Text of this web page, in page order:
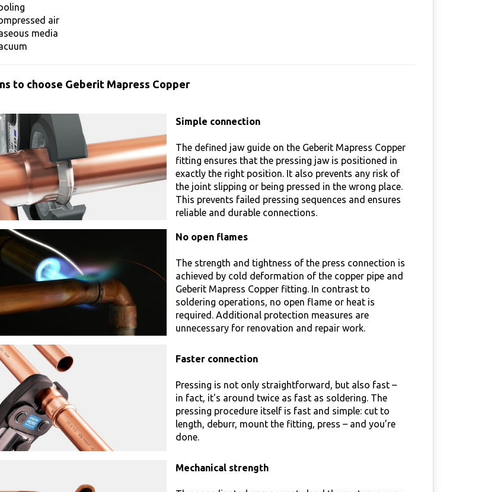
air
media
to choose Geberit Mapress Copper
Simple connection
The defined jaw guide on the Geberit Mapress Copper
fitting ensures that the pressing jaw is positioned in
exactly the right position. It also prevents any risk of
the joint slipping or being pressed in the wrong place.
This prevents failed pressing sequences and ensures
reliable and durable connections.
No open flames
The strength and tightness of the press connection is
achieved by cold deformation of the copper pipe and
Geberit Mapress Copper fitting. In contrast to
soldering operations, no open flame or heat is
required. Additional protection measures are
unnecessary for renovation and repair work.
Faster connection
Pressing is not only straightforward, but also fast –
in fact, it's around twice as fast as soldering. The
pressing procedure itself is fast and simple: cut to
length, deburr, mount the fitting, press – and you’re
done.
Mechanical strength